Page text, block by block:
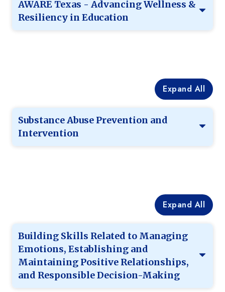
AWARE Texas - Advancing Wellness &
Resiliency in Education
Expand All
Substance Abuse Prevention and
Intervention
Expand All
Building Skills Related to Managing
Emotions, Establishing and
Maintaining Positive Relationships,
and Responsible Decision-Making